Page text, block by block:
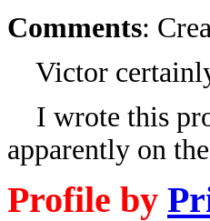
Comments:
Victor
I wrote this
apparently on
Profile by